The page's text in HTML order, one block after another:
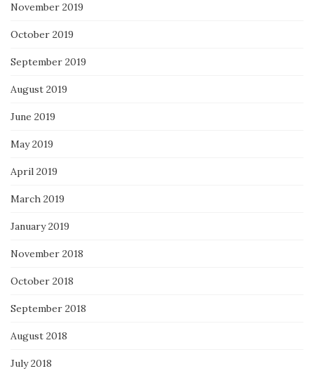
November 2019
October 2019
September 2019
August 2019
June 2019
May 2019
April 2019
March 2019
January 2019
November 2018
October 2018
September 2018
August 2018
July 2018